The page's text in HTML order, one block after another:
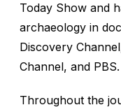
Today Show and
archaeology in
Discovery
Channel, and PBS.
Throughout the